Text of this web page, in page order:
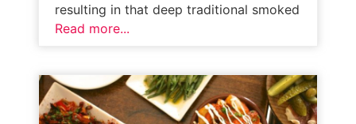
resulting in that deep traditional smoked
Read more...